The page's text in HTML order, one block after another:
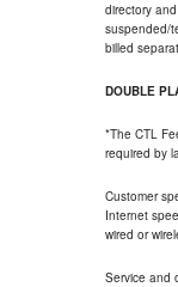
directory
suspended/
billed
DOUBLE
*The CTL
required by
Customer
Internet
wired or
Service and